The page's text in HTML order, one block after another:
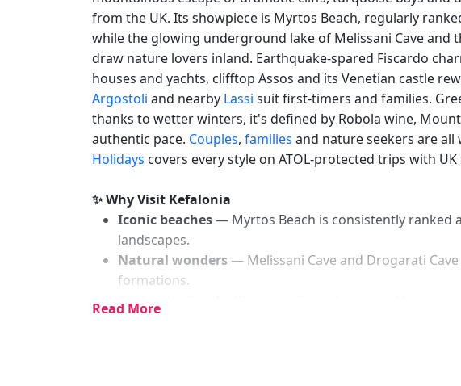
from the UK. Its showpiece is Myrtos Beach, regularly
while the glowing underground lake of Melissani Cave and
draw nature lovers inland. Earthquake-spared Fiscardo
houses and yachts, clifftop Assos and its Venetian castle
Argostoli and nearby Lassi suit first-timers and families.
thanks to wetter winters, it's defined by Robola wine,
authentic pace. Couples, families and nature seekers are
Holidays covers every style on ATOL-protected trips with
✨ Why Visit Kefalonia
Iconic beaches— Myrtos Beach is consistently ranked
landscapes.
Natural wonders — Melissani Cave and Drogarati
formations.
Authentic Greek villages
Read More